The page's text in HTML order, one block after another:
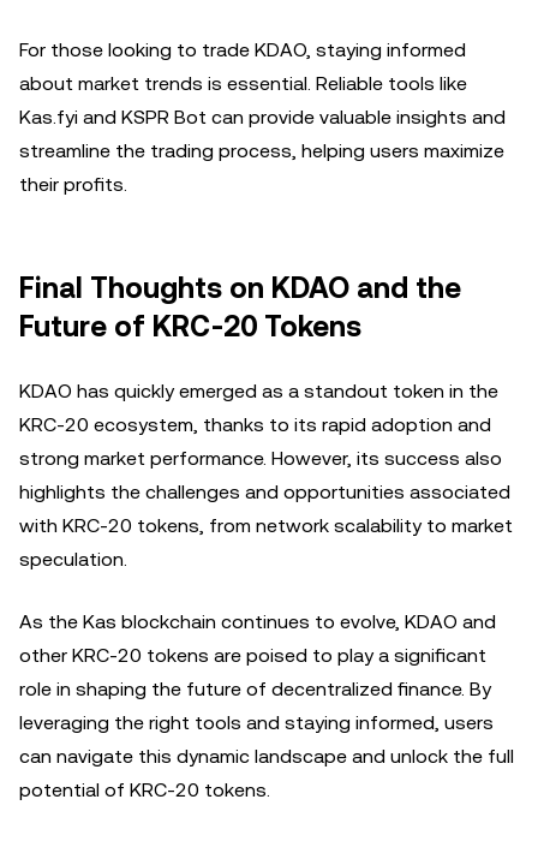
For those looking to trade KDAO, staying informed
about market trends is essential. Reliable tools like
Kas.fyi and KSPR Bot can provide valuable insights and
streamline the trading process, helping users maximize
their profits.
Final Thoughts on KDAO and the
Future of KRC-20 Tokens
KDAO has quickly emerged as a standout token in the
KRC-20 ecosystem, thanks to its rapid adoption and
strong market performance. However, its success also
highlights the challenges and opportunities associated
with KRC-20 tokens, from network scalability to market
speculation.
As the Kas blockchain continues to evolve, KDAO and
other KRC-20 tokens are poised to play a significant
role in shaping the future of decentralized finance. By
leveraging the right tools and staying informed, users
can navigate this dynamic landscape and unlock the full
potential of KRC-20 tokens.